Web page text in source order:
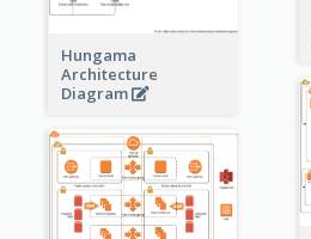
Hungama
Architecture
Diagram